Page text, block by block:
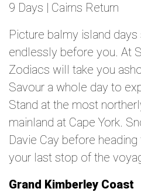
9 Days | Cairns Return
Picture balmy island
endlessly before you. At
Zodiacs will take you
Savour a whole day to
Stand at the most
mainland at Cape York.
Davie Cay before
your last stop of the
Grand Kimberley Coast